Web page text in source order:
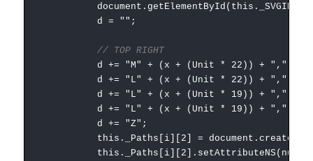
d = "";
// TOP RIGHT
d += "M" + (x + (Unit * 22)) + "," +
d += "L" + (x + (Unit * 22)) + "," +
d += "L" + (x + (Unit * 19)) + "," +
d += "L" + (x + (Unit * 19)) + "," +
d += "Z";
this._Paths[i][2] =
this._Paths[i][2].setAttributeNS(null,